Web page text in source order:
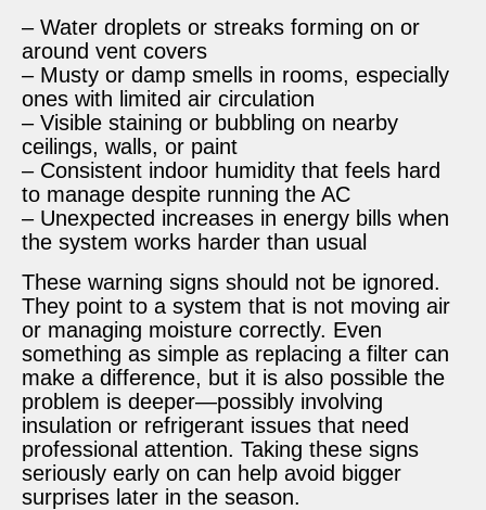
– Water droplets or streaks forming on or
around vent covers
– Musty or damp smells in rooms, especially
ones with limited air circulation
– Visible staining or bubbling on nearby
ceilings, walls, or paint
– Consistent indoor humidity that feels hard
to manage despite running the AC
– Unexpected increases in energy bills when
the system works harder than usual
These warning signs should not be ignored.
They point to a system that is not moving air
or managing moisture correctly. Even
something as simple as replacing a filter can
make a difference, but it is also possible the
problem is deeper—possibly involving
insulation or refrigerant issues that need
professional attention. Taking these signs
seriously early on can help avoid bigger
surprises later in the season.